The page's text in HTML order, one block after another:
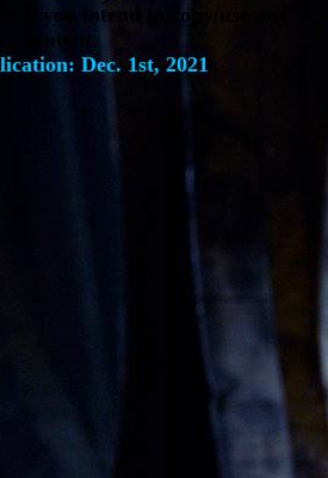
if you intend to copy/use any
content.
Dec. 1st, 2021